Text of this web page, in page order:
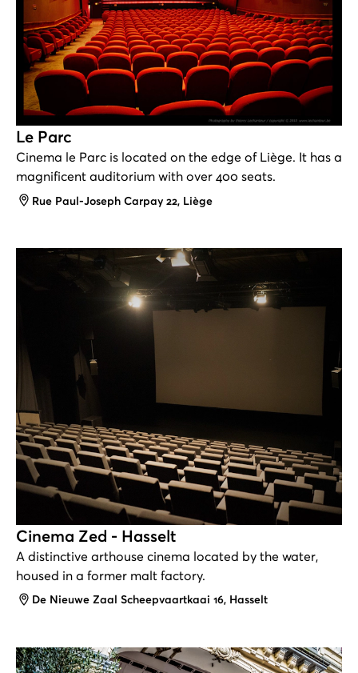
Le Parc
Cinema le Parc is located on the edge of Liège. It has a
magnificent auditorium with over 400 seats.
Address
Rue Paul-Joseph Carpay 22, Liège
Cinema Zed - Hasselt
A distinctive arthouse cinema located by the water,
housed in a former malt factory.
Address
De Nieuwe Zaal Scheepvaartkaai 16, Hasselt